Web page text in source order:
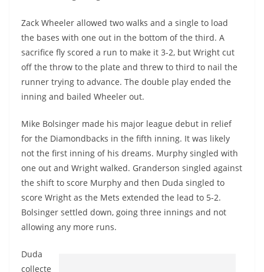
Zack Wheeler allowed two walks and a single to load
the bases with one out in the bottom of the third. A
sacrifice fly scored a run to make it 3-2, but Wright cut
off the throw to the plate and threw to third to nail the
runner trying to advance. The double play ended the
inning and bailed Wheeler out.
Mike Bolsinger made his major league debut in relief
for the Diamondbacks in the fifth inning. It was likely
not the first inning of his dreams. Murphy singled with
one out and Wright walked. Granderson singled against
the shift to score Murphy and then Duda singled to
score Wright as the Mets extended the lead to 5-2.
Bolsinger settled down, going three innings and not
allowing any more runs.
Duda
collecte